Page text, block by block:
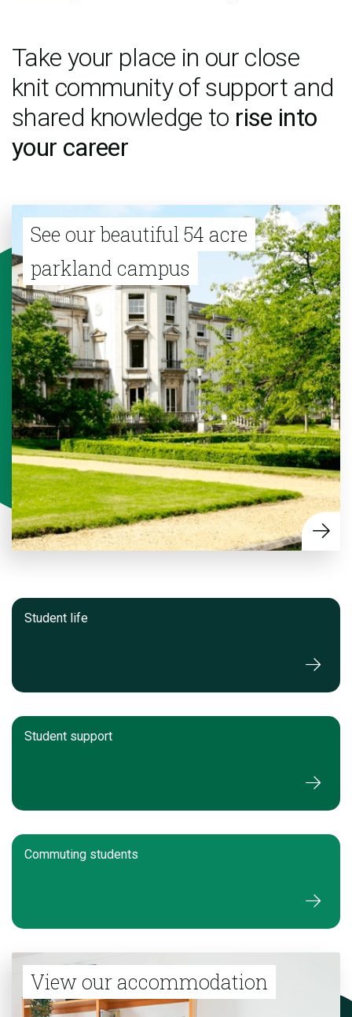
Take your place in our close
knit community of support and
shared knowledge to rise into
your career
See our beautiful 54 acre
parkland campus
Student life
Student support
Commuting students
View our accommodation